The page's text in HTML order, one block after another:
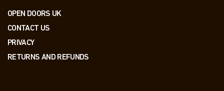
OPEN DOORS UK
CONTACT US
PRIVACY
RETURNS AND REFUNDS